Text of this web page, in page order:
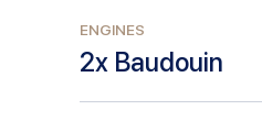
ENGINES
2x Baudouin